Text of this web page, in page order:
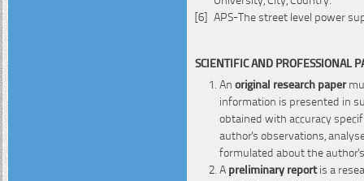
APS-The street level power
SCIENTIFIC AND PROFESSIONAL
Anoriginal research paper
information is presented in
obtained with accuracy
author's observations,
formulated about the
Apreliminary reportis a